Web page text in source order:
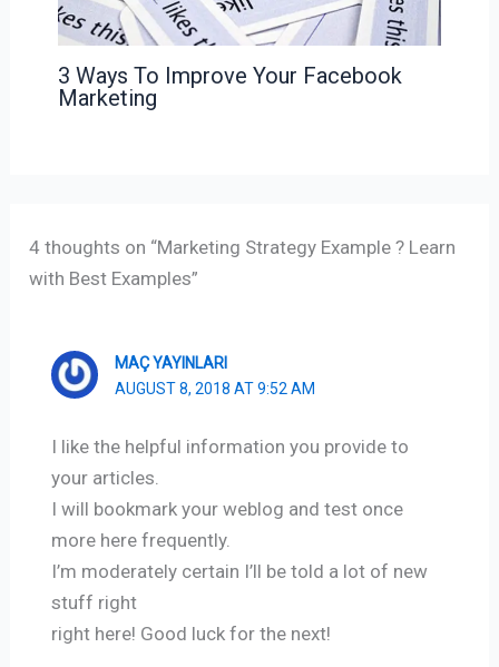
3 Ways To Improve Your Facebook
Marketing
4 thoughts on “Marketing Strategy Example ? Learn
with Best Examples”
MAÇ YAYINLARI
AUGUST 8, 2018 AT 9:52 AM
I like the helpful information you provide to
your articles.
I will bookmark your weblog and test once
more here frequently.
I’m moderately certain I’ll be told a lot of new
stuff right
right here! Good luck for the next!